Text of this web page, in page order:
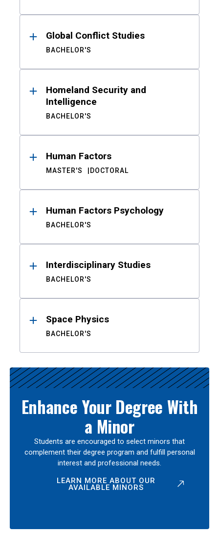
Global Conflict Studies
BACHELOR'S
Homeland Security and
Intelligence
BACHELOR'S
Human Factors
MASTER'S DOCTORAL
Human Factors Psychology
BACHELOR'S
Interdisciplinary Studies
BACHELOR'S
Space Physics
BACHELOR'S
Enhance Your Degree With
a Minor
Students are encouraged to select minors that
complement their degree program and fulfill personal
interest and professional needs.
LEARN MORE ABOUT OUR
AVAILABLE MINORS